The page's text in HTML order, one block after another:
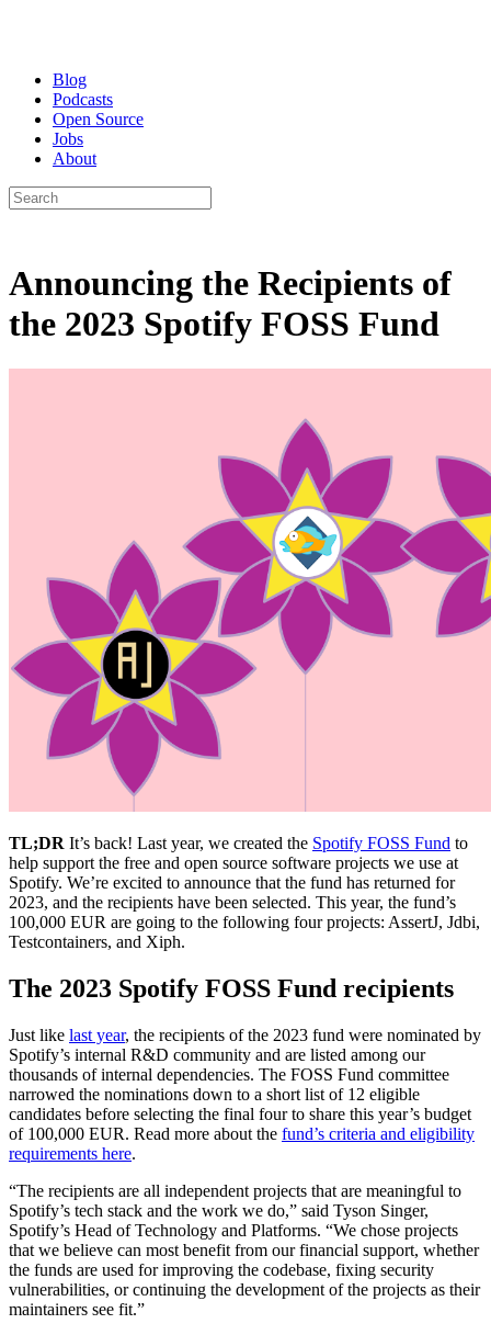
Blog
Podcasts
Open Source
Jobs
About
Announcing the Recipients of
the 2023 Spotify FOSS Fund
TL;DR It’s back! Last year, we created the Spotify FOSS Fund to
help support the free and open source software projects we use at
Spotify. We’re excited to announce that the fund has returned for
2023, and the recipients have been selected. This year, the fund’s
100,000 EUR are going to the following four projects: AssertJ, Jdbi,
Testcontainers, and Xiph.
The 2023 Spotify FOSS Fund recipients
Just like last year, the recipients of the 2023 fund were nominated by
Spotify’s internal R&D community and are listed among our
thousands of internal dependencies. The FOSS Fund committee
narrowed the nominations down to a short list of 12 eligible
candidates before selecting the final four to share this year’s budget
of 100,000 EUR. Read more about the fund’s criteria and eligibility
requirements here.
“The recipients are all independent projects that are meaningful to
Spotify’s tech stack and the work we do,” said Tyson Singer,
Spotify’s Head of Technology and Platforms. “We chose projects
that we believe can most benefit from our financial support, whether
the funds are used for improving the codebase, fixing security
vulnerabilities, or continuing the development of the projects as their
maintainers see fit.”